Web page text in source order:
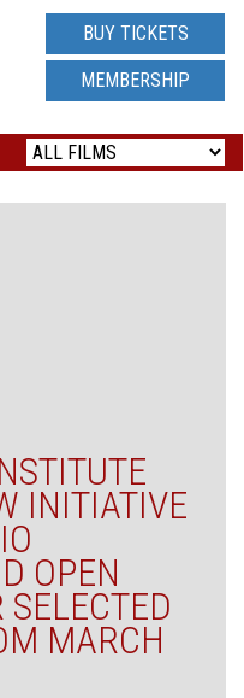
BUY TICKETS
MEMBERSHIP
INITIATIVE
OPEN
MARCH